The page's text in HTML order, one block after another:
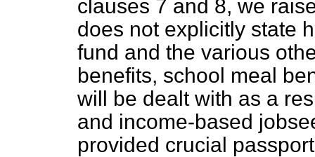
clauses 7 and 8, we
does not explicitly state
fund and the various
benefits, school meal
will be dealt with as a
and income-based
provided crucial